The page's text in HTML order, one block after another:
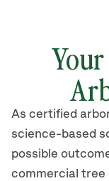
As certified
science-based
possible
commercial tree